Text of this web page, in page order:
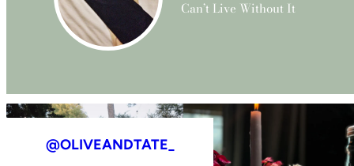
Can’t Live Without It
@OLIVEANDTATE_